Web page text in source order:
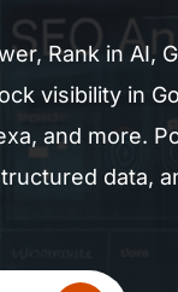
Rank in AI,
visibility in
and more.
data,